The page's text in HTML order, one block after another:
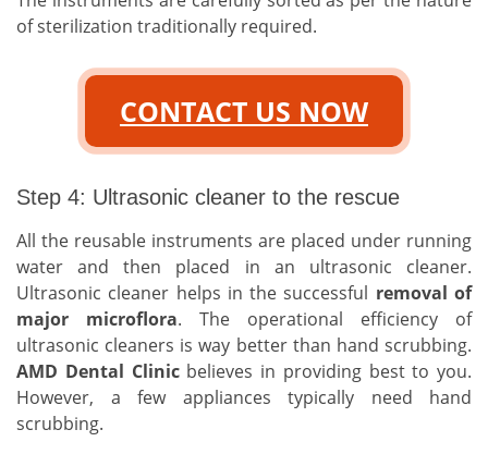
of sterilization traditionally required.
CONTACT US NOW
Step 4: Ultrasonic cleaner to the rescue
All the reusable instruments are placed under running
water and then placed in an ultrasonic cleaner.
Ultrasonic cleaner helps in the successful removal of
major microflora. The operational efficiency of
ultrasonic cleaners is way better than hand scrubbing.
AMD Dental Clinicbelieves in providing best to you.
However, a few appliances typically need hand
scrubbing.